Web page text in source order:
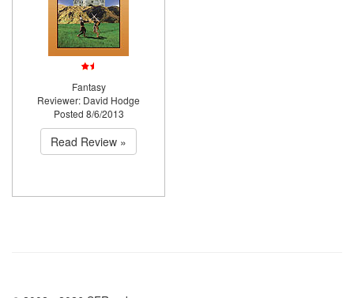
Fantasy
Reviewer: David Hodge
Posted 8/6/2013
Read Review »